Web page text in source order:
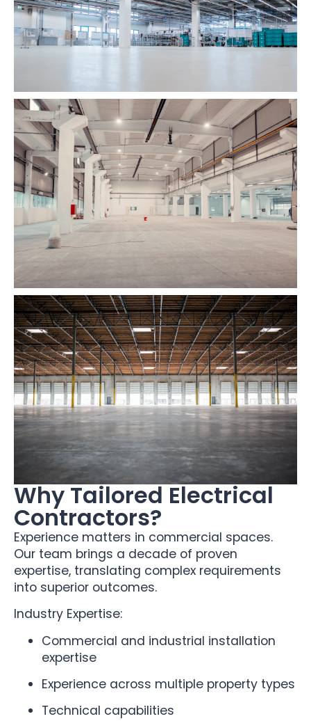
Why Tailored Electrical
Contractors?
Experience matters in commercial spaces.
Our team brings a decade of proven
expertise, translating complex requirements
into superior outcomes.
Industry Expertise:
Commercial and industrial installation
expertise
Experience across multiple property types
Technical capabilities